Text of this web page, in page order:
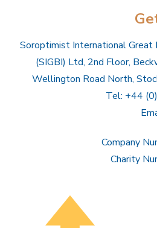
Soroptimist International Great
(SIGBI) Ltd, 2nd Floor,
Wellington Road North,
Tel: +44
Company
Charity